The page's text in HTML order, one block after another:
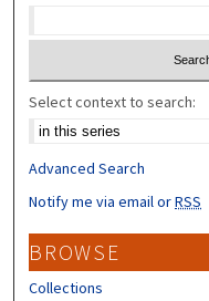
Select context to search:
Advanced Search
Notify me via email orRSS
BROWSE
Collections